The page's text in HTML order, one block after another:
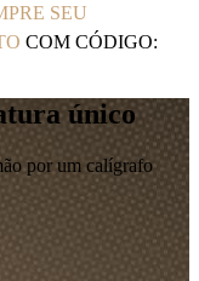
SEU
COM CÓDIGO:
único
por um calígrafo